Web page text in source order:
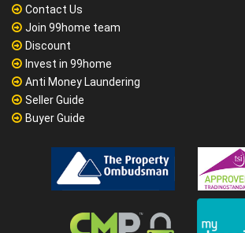
Contact Us
Join 99home team
Discount
Invest in 99home
Anti Money Laundering
Seller Guide
Buyer Guide